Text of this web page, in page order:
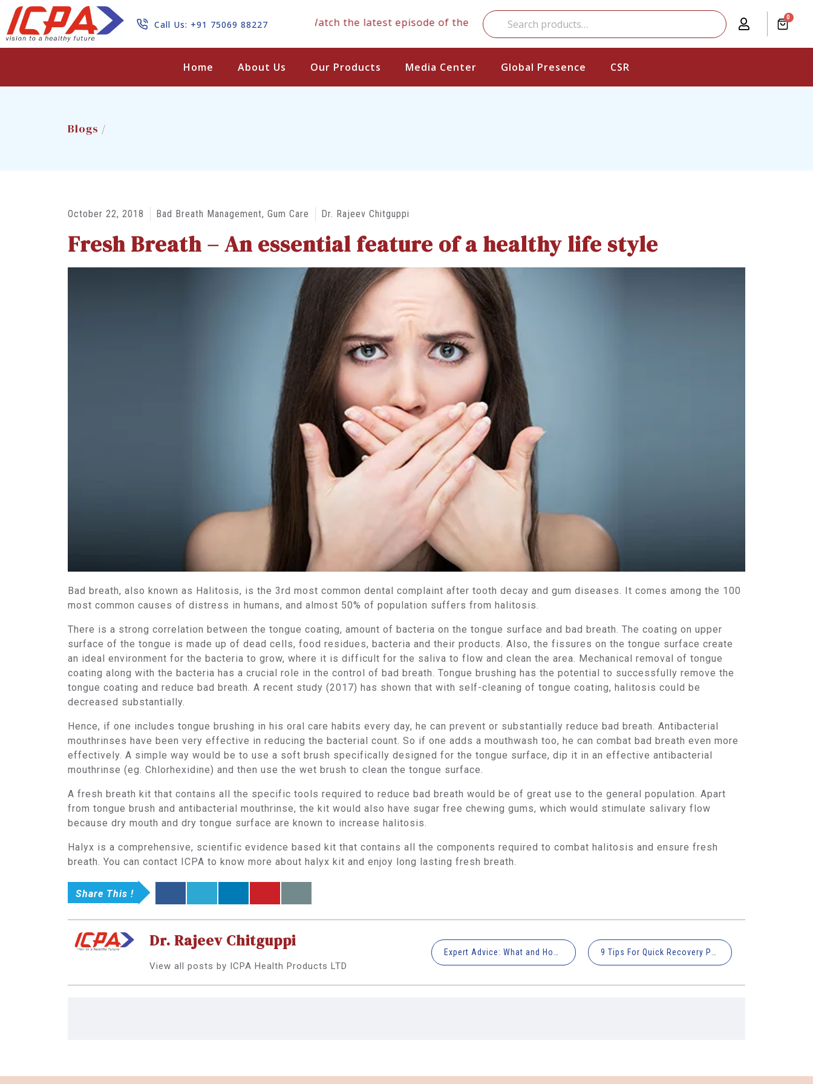
Call Us: +91 75069 88227 Watch the latest episode of the clinical series
Search
0
Home About Us Our Products Media Center Global Presence CSR
Blogs /
October 22, 2018 Bad Breath Management, Gum Care Dr. Rajeev Chitguppi
Fresh Breath – An essential feature of a healthy life style
Bad breath, also known as Halitosis, is the 3rd most common dental complaint after tooth decay and gum diseases. It comes among the 100
most common causes of distress in humans, and almost 50% of population suffers from halitosis.
There is a strong correlation between the tongue coating, amount of bacteria on the tongue surface and bad breath. The coating on upper
surface of the tongue is made up of dead cells, food residues, bacteria and their products. Also, the fissures on the tongue surface create
an ideal environment for the bacteria to grow, where it is difficult for the saliva to flow and clean the area. Mechanical removal of tongue
coating along with the bacteria has a crucial role in the control of bad breath. Tongue brushing has the potential to successfully remove the
tongue coating and reduce bad breath. A recent study (2017) has shown that with self-cleaning of tongue coating, halitosis could be
decreased substantially.
Hence, if one includes tongue brushing in his oral care habits every day, he can prevent or substantially reduce bad breath. Antibacterial
mouthrinses have been very effective in reducing the bacterial count. So if one adds a mouthwash too, he can combat bad breath even more
effectively. A simple way would be to use a soft brush specifically designed for the tongue surface, dip it in an effective antibacterial
mouthrinse (eg. Chlorhexidine) and then use the wet brush to clean the tongue surface.
A fresh breath kit that contains all the specific tools required to reduce bad breath would be of great use to the general population. Apart
from tongue brush and antibacterial mouthrinse, the kit would also have sugar free chewing gums, which would stimulate salivary flow
because dry mouth and dry tongue surface are known to increase halitosis.
Halyx is a comprehensive, scientific evidence based kit that contains all the components required to combat halitosis and ensure fresh
breath. You can contact ICPA to know more about halyx kit and enjoy long lasting fresh breath.
Share This !
Dr. Rajeev Chitguppi
View all posts by ICPA Health Products LTD